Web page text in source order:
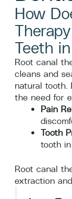
How
Teeth
Root canal
cleans and
natural tooth.
the need for
Pain
Tooth
tooth
Root canal
extraction